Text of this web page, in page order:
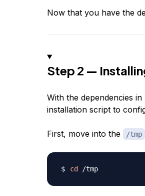
Now that you have the
Step 2 —
With the dependencies
installation script to
First, move into the /tmp
cd /tmp